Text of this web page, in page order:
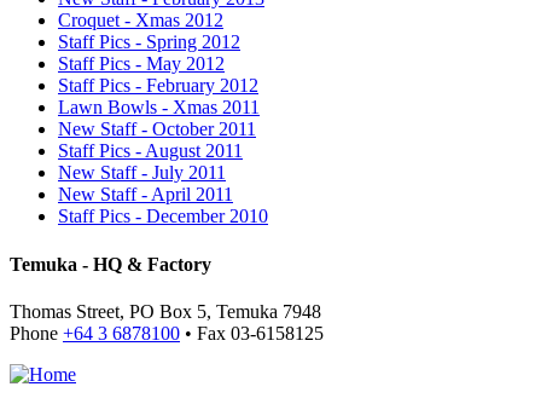
Croquet - Xmas 2012
Staff Pics - Spring 2012
Staff Pics - May 2012
Staff Pics - February 2012
Lawn Bowls - Xmas 2011
New Staff - October 2011
Staff Pics - August 2011
New Staff - July 2011
New Staff - April 2011
Staff Pics - December 2010
Temuka - HQ & Factory
Thomas Street, PO Box 5, Temuka 7948
Phone +64 3 6878100 • Fax 03-6158125